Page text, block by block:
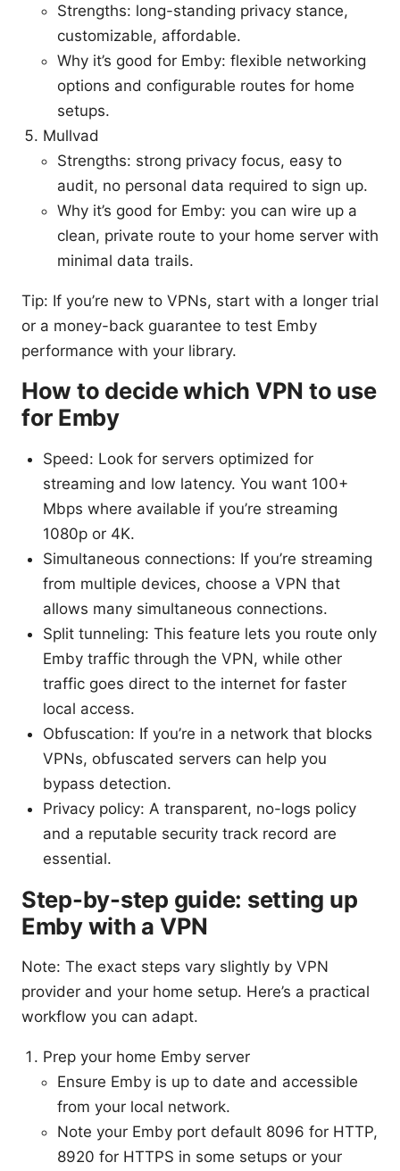
Strengths: long-standing privacy stance,
customizable, affordable.
Why it’s good for Emby: flexible networking
options and configurable routes for home
setups.
Mullvad
Strengths: strong privacy focus, easy to
audit, no personal data required to sign up.
Why it’s good for Emby: you can wire up a
clean, private route to your home server with
minimal data trails.
Tip: If you’re new to VPNs, start with a longer trial
or a money-back guarantee to test Emby
performance with your library.
How to decide which VPN to use
for Emby
Speed: Look for servers optimized for
streaming and low latency. You want 100+
Mbps where available if you’re streaming
1080p or 4K.
Simultaneous connections: If you’re streaming
from multiple devices, choose a VPN that
allows many simultaneous connections.
Split tunneling: This feature lets you route only
Emby traffic through the VPN, while other
traffic goes direct to the internet for faster
local access.
Obfuscation: If you’re in a network that blocks
VPNs, obfuscated servers can help you
bypass detection.
Privacy policy: A transparent, no-logs policy
and a reputable security track record are
essential.
Step-by-step guide: setting up
Emby with a VPN
Note: The exact steps vary slightly by VPN
provider and your home setup. Here’s a practical
workflow you can adapt.
Prep your home Emby server
Ensure Emby is up to date and accessible
from your local network.
Note your Emby port default 8096 for HTTP,
8920 for HTTPS in some setups or your